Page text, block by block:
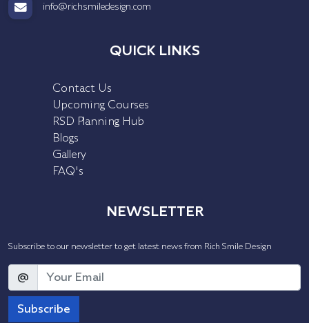
info@richsmiledesign.com
QUICK LINKS
Contact Us
Upcoming Courses
RSD Planning Hub
Blogs
Gallery
FAQ's
NEWSLETTER
Subscribe to our newsletter to get latest news from Rich Smile Design
@
Subscribe